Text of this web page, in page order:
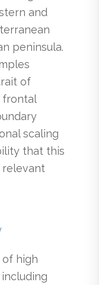
and
peninsula.
of
frontal
scaling
that this
relevant
of high